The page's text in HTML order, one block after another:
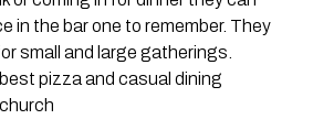
in the bar one to remember. They
small and large gatherings.
pizza and casual dining